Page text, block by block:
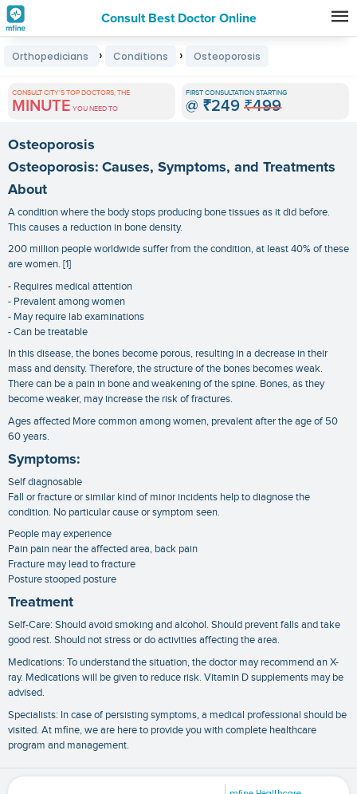
Consult Best Doctor Online
Premature
Grey
Hair
Treatments
in
India
Orthopedicians › Conditions › Osteoporosis
CONSULT CITY'S TOP DOCTORS, THE
MINUTE YOU NEED TO
FIRST CONSULTATION STARTING
@ ₹249 ₹499
Osteoporosis
Osteoporosis: Causes, Symptoms, and Treatments
About
A condition where the body stops producing bone tissues as it did before.
This causes a reduction in bone density.
200 million people worldwide suffer from the condition, at least 40% of these
are women. [1]
- Requires medical attention
- Prevalent among women
- May require lab examinations
- Can be treatable
In this disease, the bones become porous, resulting in a decrease in their
mass and density. Therefore, the structure of the bones becomes weak.
There can be a pain in bone and weakening of the spine. Bones, as they
become weaker, may increase the risk of fractures.
Ages affected More common among women, prevalent after the age of 50
60 years.
Symptoms:
Self diagnosable
Fall or fracture or similar kind of minor incidents help to diagnose the
condition. No particular cause or symptom seen.
People may experience
Pain pain near the affected area, back pain
Fracture may lead to fracture
Posture stooped posture
Treatment
Self-Care: Should avoid smoking and alcohol. Should prevent falls and take
good rest. Should not stress or do activities affecting the area.
Medications: To understand the situation, the doctor may recommend an X-
ray. Medications will be given to reduce risk. Vitamin D supplements may be
advised.
Specialists: In case of persisting symptoms, a medical professional should be
visited. At mfine, we are here to provide you with complete healthcare
program and management.